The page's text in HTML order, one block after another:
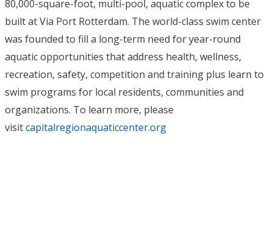
80,000-square-foot, multi-pool, aquatic complex to be
built at Via Port Rotterdam. The world-class swim center
was founded to fill a long-term need for year-round
aquatic opportunities that address health, wellness,
recreation, safety, competition and training plus learn to
swim programs for local residents, communities and
organizations. To learn more, please
visitcapitalregionaquaticcenter.org